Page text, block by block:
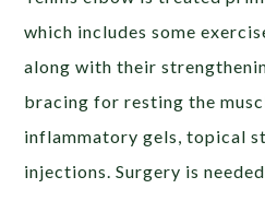
which includes some
along with their
bracing for resting the
inflammatory gels, topical
injections. Surgery is needed